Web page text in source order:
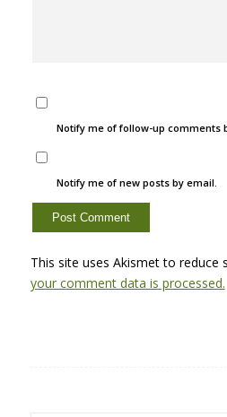
Notify me of follow-up comments
Notify me of new posts by email.
This site uses Akismet to reduce
your comment data is processed.